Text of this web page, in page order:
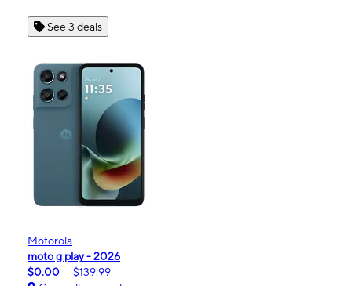
See 3 deals
Motorola
moto g play - 2026
$0.00
$139.99